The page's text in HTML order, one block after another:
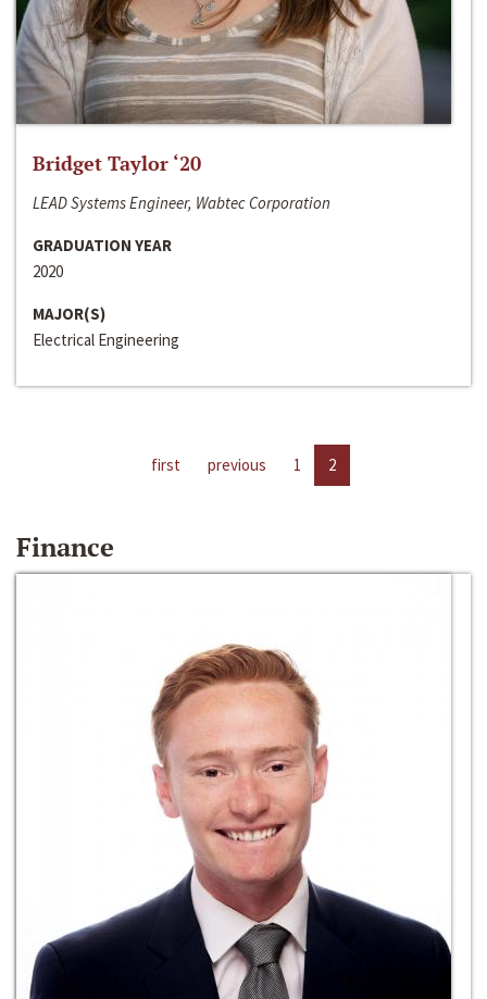
Bridget Taylor ‘20
LEAD Systems Engineer, Wabtec Corporation
GRADUATION YEAR
2020
MAJOR(S)
Electrical Engineering
first previous 1 2
Finance